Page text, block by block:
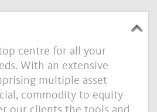
centre for all your
With an extensive
multiple asset
commodity to equity